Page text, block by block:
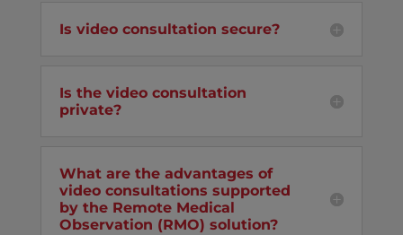
Is video consultation secure?
Is the video consultation
private?
What are the advantages of
video consultations supported
by the Remote Medical
Observation (RMO) solution?